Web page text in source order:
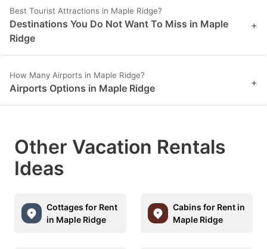
Best Tourist Attractions in Maple Ridge?
Destinations You Do Not Want To Miss in Maple
Ridge
+
How Many Airports in Maple Ridge?
Airports Options in Maple Ridge +
Other Vacation Rentals
Ideas
Cottages for Rent
in Maple Ridge
Cabins for Rent in
Maple Ridge